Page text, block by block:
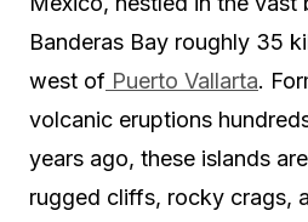
Banderas Bay roughly 35
west of Puerto Vallarta.
volcanic eruptions
years ago, these islands
rugged cliffs, rocky crags,